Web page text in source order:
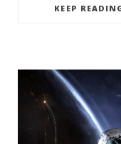
KEEP